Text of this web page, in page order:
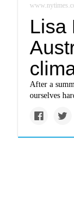
Lisa
After a
ourselves